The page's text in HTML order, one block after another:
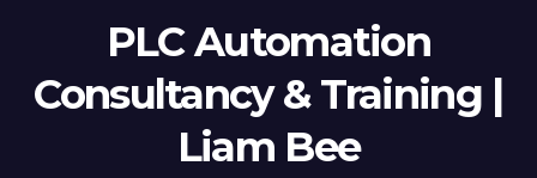
PLC Automation
Consultancy & Training |
Liam Bee